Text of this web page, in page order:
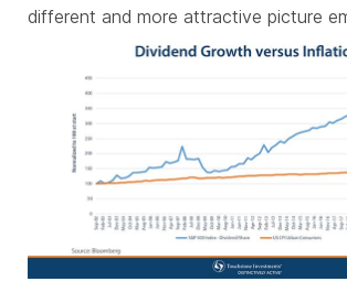
different and more attractive picture